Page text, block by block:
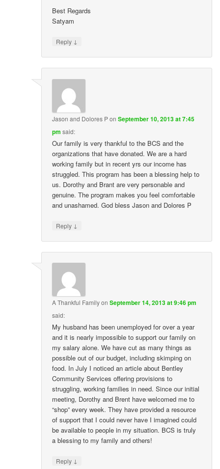
Best Regards
Satyam
Reply ↓
Jason and Dolores PonSeptember 10, 2013 at 7:45
pm said:
Our family is very thankful to the BCS and the
organizations that have donated. We are a hard
working family but in recent yrs our income has
struggled. This program has been a blessing help to
us. Dorothy and Brant are very personable and
genuine. The program makes you feel comfortable
and unashamed. God bless Jason and Dolores P
Reply ↓
A Thankful FamilyonSeptember 14, 2013 at 9:46 pm
said:
My husband has been unemployed for over a year
and it is nearly impossible to support our family on
my salary alone. We have cut as many things as
possible out of our budget, including skimping on
food. In July I noticed an article about Bentley
Community Services offering provisions to
struggling, working families in need. Since our initial
meeting, Dorothy and Brent have welcomed me to
“shop” every week. They have provided a resource
of support that I could never have I imagined could
be available to people in my situation. BCS is truly
a blessing to my family and others!
Reply ↓